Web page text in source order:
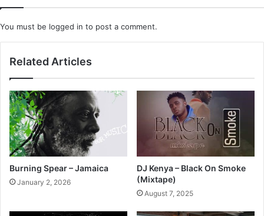
You must be logged in to post a comment.
Related Articles
Burning Spear – Jamaica
January 2, 2026
DJ Kenya – Black On Smoke
(Mixtape)
August 7, 2025